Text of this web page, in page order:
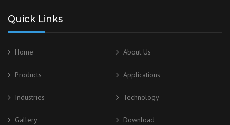
Quick Links
Home About Us
Products Applications
Industries Technology
Gallery Download